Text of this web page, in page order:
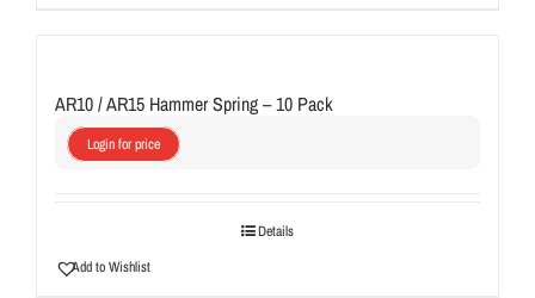
AR10 / AR15 Hammer Spring – 10 Pack
Login for price
Details
Add to Wishlist